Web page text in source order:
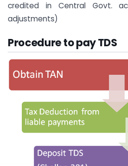
credited in Central Govt.
adjustments)
Procedure to pay TDS